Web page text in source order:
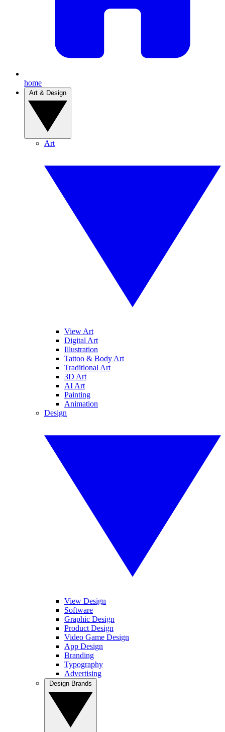
home
Art
View Art
Digital Art
Illustration
Tattoo & Body Art
Traditional Art
3D Art
AI Art
Painting
Animation
Design
View Design
Software
Graphic Design
Product Design
Video Game Design
App Design
Branding
Typography
Advertising